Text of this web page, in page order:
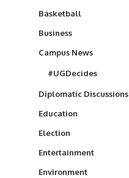
Basketball
Business
Campus News
#UGDecides
Diplomatic Discussions
Education
Election
Entertainment
Environment